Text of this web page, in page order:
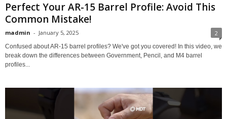
Perfect Your AR-15 Barrel Profile: Avoid This
Common Mistake!
madmin - January 5, 2025 2
Confused about AR-15 barrel profiles? We've got you covered! In this video, we
break down the differences between Government, Pencil, and M4 barrel
profiles...